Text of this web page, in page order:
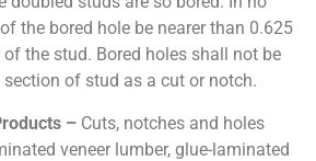
the bored hole be nearer than 0.625
the stud. Bored holes shall not be
section of stud as a cut or notch.
– Cuts, notches and holes
veneer lumber, glue-laminated